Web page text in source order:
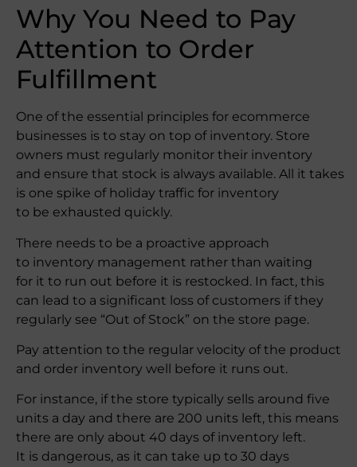
Why You Need to Pay
Attention to Order
Fulfillment
One of the essential principles for ecommerce
businesses is to stay on top of inventory. Store
owners must regularly monitor their inventory
and ensure that stock is always available. All it takes
is one spike of holiday traffic for inventory
to be exhausted quickly.
There needs to be a proactive approach
to inventory management rather than waiting
for it to run out before it is restocked. In fact, this
can lead to a significant loss of customers if they
regularly see “Out of Stock” on the store page.
Pay attention to the regular velocity of the product
and order inventory well before it runs out.
For instance, if the store typically sells around five
units a day and there are 200 units left, this means
there are only about 40 days of inventory left.
It is dangerous, as it can take up to 30 days